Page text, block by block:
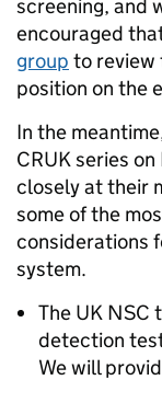
screening, and
encouraged
group to review
position on the
In the
CRUK series on
closely at their
some of the
considerations
system.
The UK NSC
detection
We will